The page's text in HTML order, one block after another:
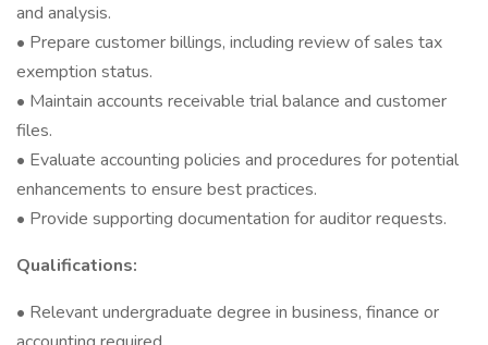
and analysis.
• Prepare customer billings, including review of sales tax
exemption status.
• Maintain accounts receivable trial balance and customer
files.
• Evaluate accounting policies and procedures for potential
enhancements to ensure best practices.
• Provide supporting documentation for auditor requests.
Qualifications:
• Relevant undergraduate degree in business, finance or